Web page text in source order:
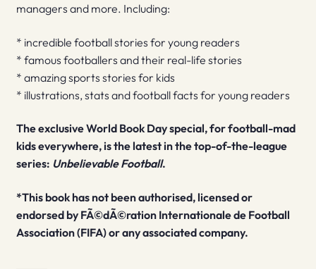
managers and more. Including:
* incredible football stories for young readers
* famous footballers and their real-life stories
* amazing sports stories for kids
* illustrations, stats and football facts for young readers
The exclusive World Book Day special, for football-mad
kids everywhere, is the latest in the top-of-the-league
series: Unbelievable Football.
*This book has not been authorised, licensed or
endorsed by FÃ©dÃ©ration Internationale de Football
Association (FIFA) or any associated company.